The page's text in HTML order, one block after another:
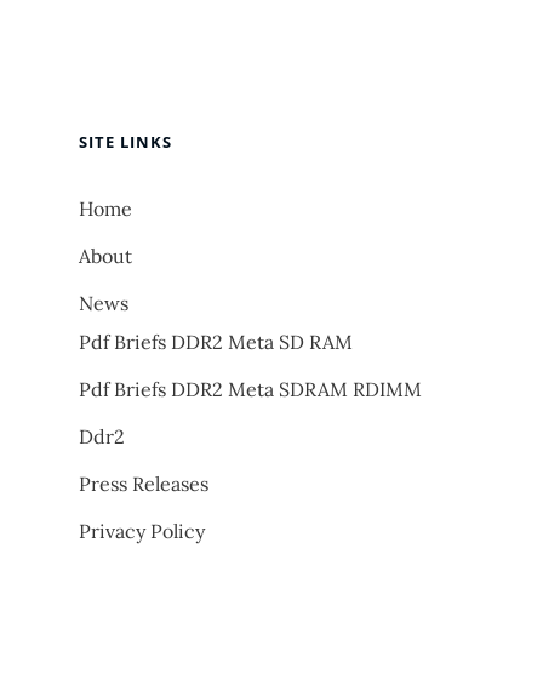
SITE LINKS
Home
About
News
Pdf Briefs DDR2 Meta SD RAM
Pdf Briefs DDR2 Meta SDRAM RDIMM
Ddr2
Press Releases
Privacy Policy